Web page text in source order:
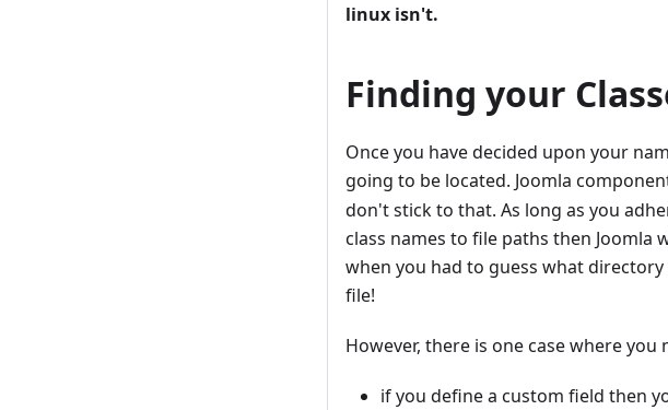
linux isn't.
Finding your
Once you have decided upon your
going to be located. Joomla
don't stick to that. As long as you
class names to file paths then Joomla
when you had to guess what
file!
However, there is one case where
if you define a custom field then